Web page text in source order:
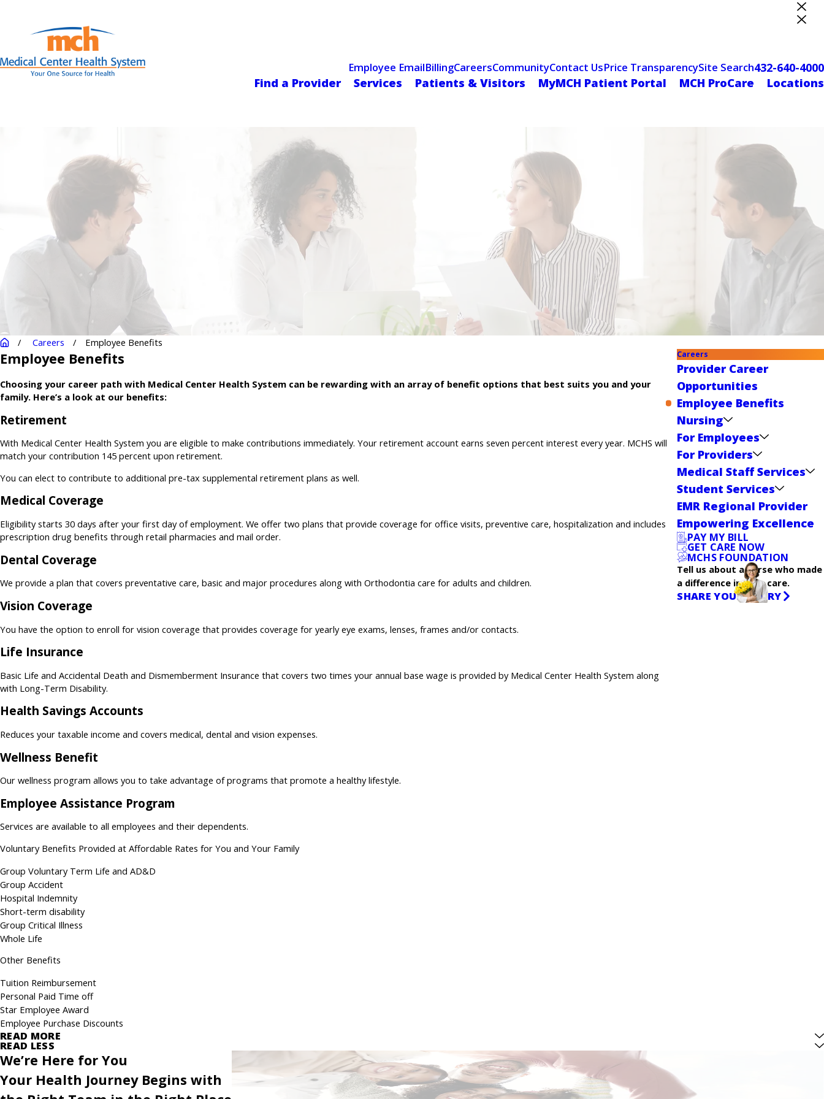
Employee EmailBillingCareersCommunityContact UsPrice TransparencySite Search432-640-4000
Find a Provider
Services Patients & Visitors MyMCH Patient Portal MCH ProCare Locations
Careers Employee Benefits
Employee Benefits
Choosing your career path with Medical Center Health System can be rewarding with an array of benefit options that best suits you and your
family. Here’s a look at our benefits:
Retirement
With Medical Center Health System you are eligible to make contributions immediately. Your retirement account earns seven percent interest every year. MCHS will
match your contribution 145 percent upon retirement.
You can elect to contribute to additional pre-tax supplemental retirement plans as well.
Medical Coverage
Eligibility starts 30 days after your first day of employment. We offer two plans that provide coverage for office visits, preventive care, hospitalization and includes
prescription drug benefits through retail pharmacies and mail order.
Dental Coverage
We provide a plan that covers preventative care, basic and major procedures along with Orthodontia care for adults and children.
Vision Coverage
You have the option to enroll for vision coverage that provides coverage for yearly eye exams, lenses, frames and/or contacts.
Life Insurance
Basic Life and Accidental Death and Dismemberment Insurance that covers two times your annual base wage is provided by Medical Center Health System along
with Long-Term Disability.
Health Savings Accounts
Reduces your taxable income and covers medical, dental and vision expenses.
Wellness Benefit
Our wellness program allows you to take advantage of programs that promote a healthy lifestyle.
Employee Assistance Program
Services are available to all employees and their dependents.
Voluntary Benefits Provided at Affordable Rates for You and Your Family
Group Voluntary Term Life and AD&D
Group Accident
Hospital Indemnity
Short-term disability
Group Critical Illness
Whole Life
Other Benefits
Tuition Reimbursement
Personal Paid Time off
Star Employee Award
Employee Purchase Discounts
Careers
Provider Career
Opportunities
Employee Benefits
Nursing
For Employees
For Providers
Medical Staff Services
Student Services
EMR Regional Provider
Empowering Excellence
PAY MY BILL
GET CARE NOW
MCHS FOUNDATION
Tell us about a nurse who made
a difference in your care.
SHARE YOUR STORY
READ MORE
READ LESS
We’re Here for You
Your Health Journey Begins with